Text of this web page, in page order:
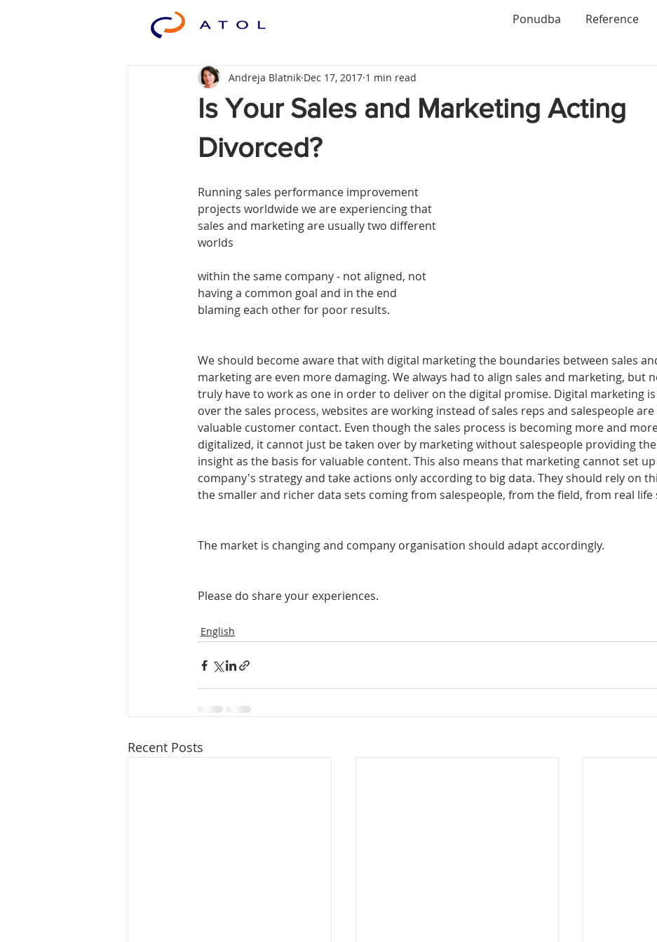
Ponudba Reference
Is Your Sales and Marketing Acting
Divorced?
Andreja Blatnik Dec 17, 2017 1 min read
Running sales performance improvement
projects worldwide we are experiencing that
sales and marketing are usually two different
worlds
within the same company - not aligned, not
having a common goal and in the end
blaming each other for poor results.
We should become aware that with digital marketing the boundaries between sales
marketing are even more damaging. We always had to align sales and marketing, but
truly have to work as one in order to deliver on the digital promise. Digital marketing
over the sales process, websites are working instead of sales reps and salespeople
valuable customer contact. Even though the sales process is becoming more and
digitalized, it cannot just be taken over by marketing without salespeople providing
insight as the basis for valuable content. This also means that marketing cannot set up
company's strategy and take actions only according to big data. They should rely on
the smaller and richer data sets coming from salespeople, from the field, from real life
The market is changing and company organisation should adapt accordingly.
Please do share your experiences.
English
Recent Posts